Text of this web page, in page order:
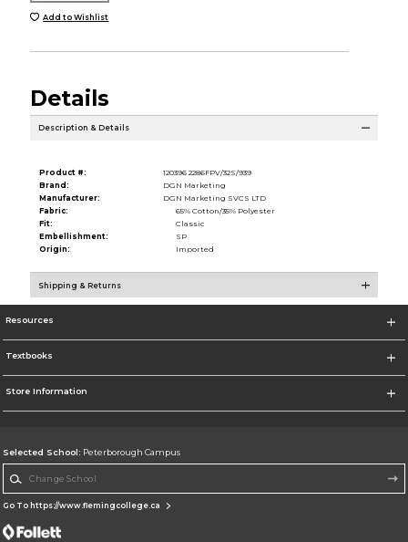
Add to Wishlist
Details
Description & Details
Product #:
120396 2286FPV/32S/939
Brand:
DGN Marketing
Manufacturer:
DGN Marketing SVCS LTD
Fabric:
65% Cotton/35% Polyester
Fit:
Classic
Embellishment:
SP
Origin:
Imported
Shipping & Returns
Resources
Textbooks
Store Information
Selected School: Peterborough Campus
Go To https://www.flemingcollege.ca